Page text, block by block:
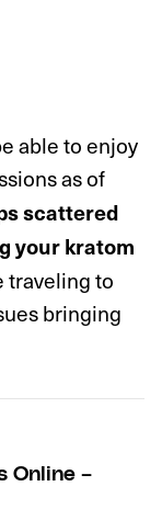
able to enjoy
as of
scattered
your kratom
traveling to
bringing
Online –